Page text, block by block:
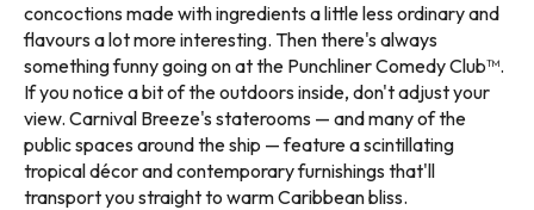
concoctions made with ingredients a little less ordinary and
flavours a lot more interesting. Then there's always
something funny going on at the Punchliner Comedy Club™.
If you notice a bit of the outdoors inside, don't adjust your
view. Carnival Breeze's staterooms — and many of the
public spaces around the ship — feature a scintillating
tropical décor and contemporary furnishings that'll
transport you straight to warm Caribbean bliss.